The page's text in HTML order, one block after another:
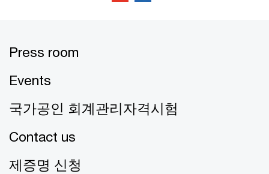
Press room
Events
국가공인 회계관리자격시험
Contact us
제증명 신청